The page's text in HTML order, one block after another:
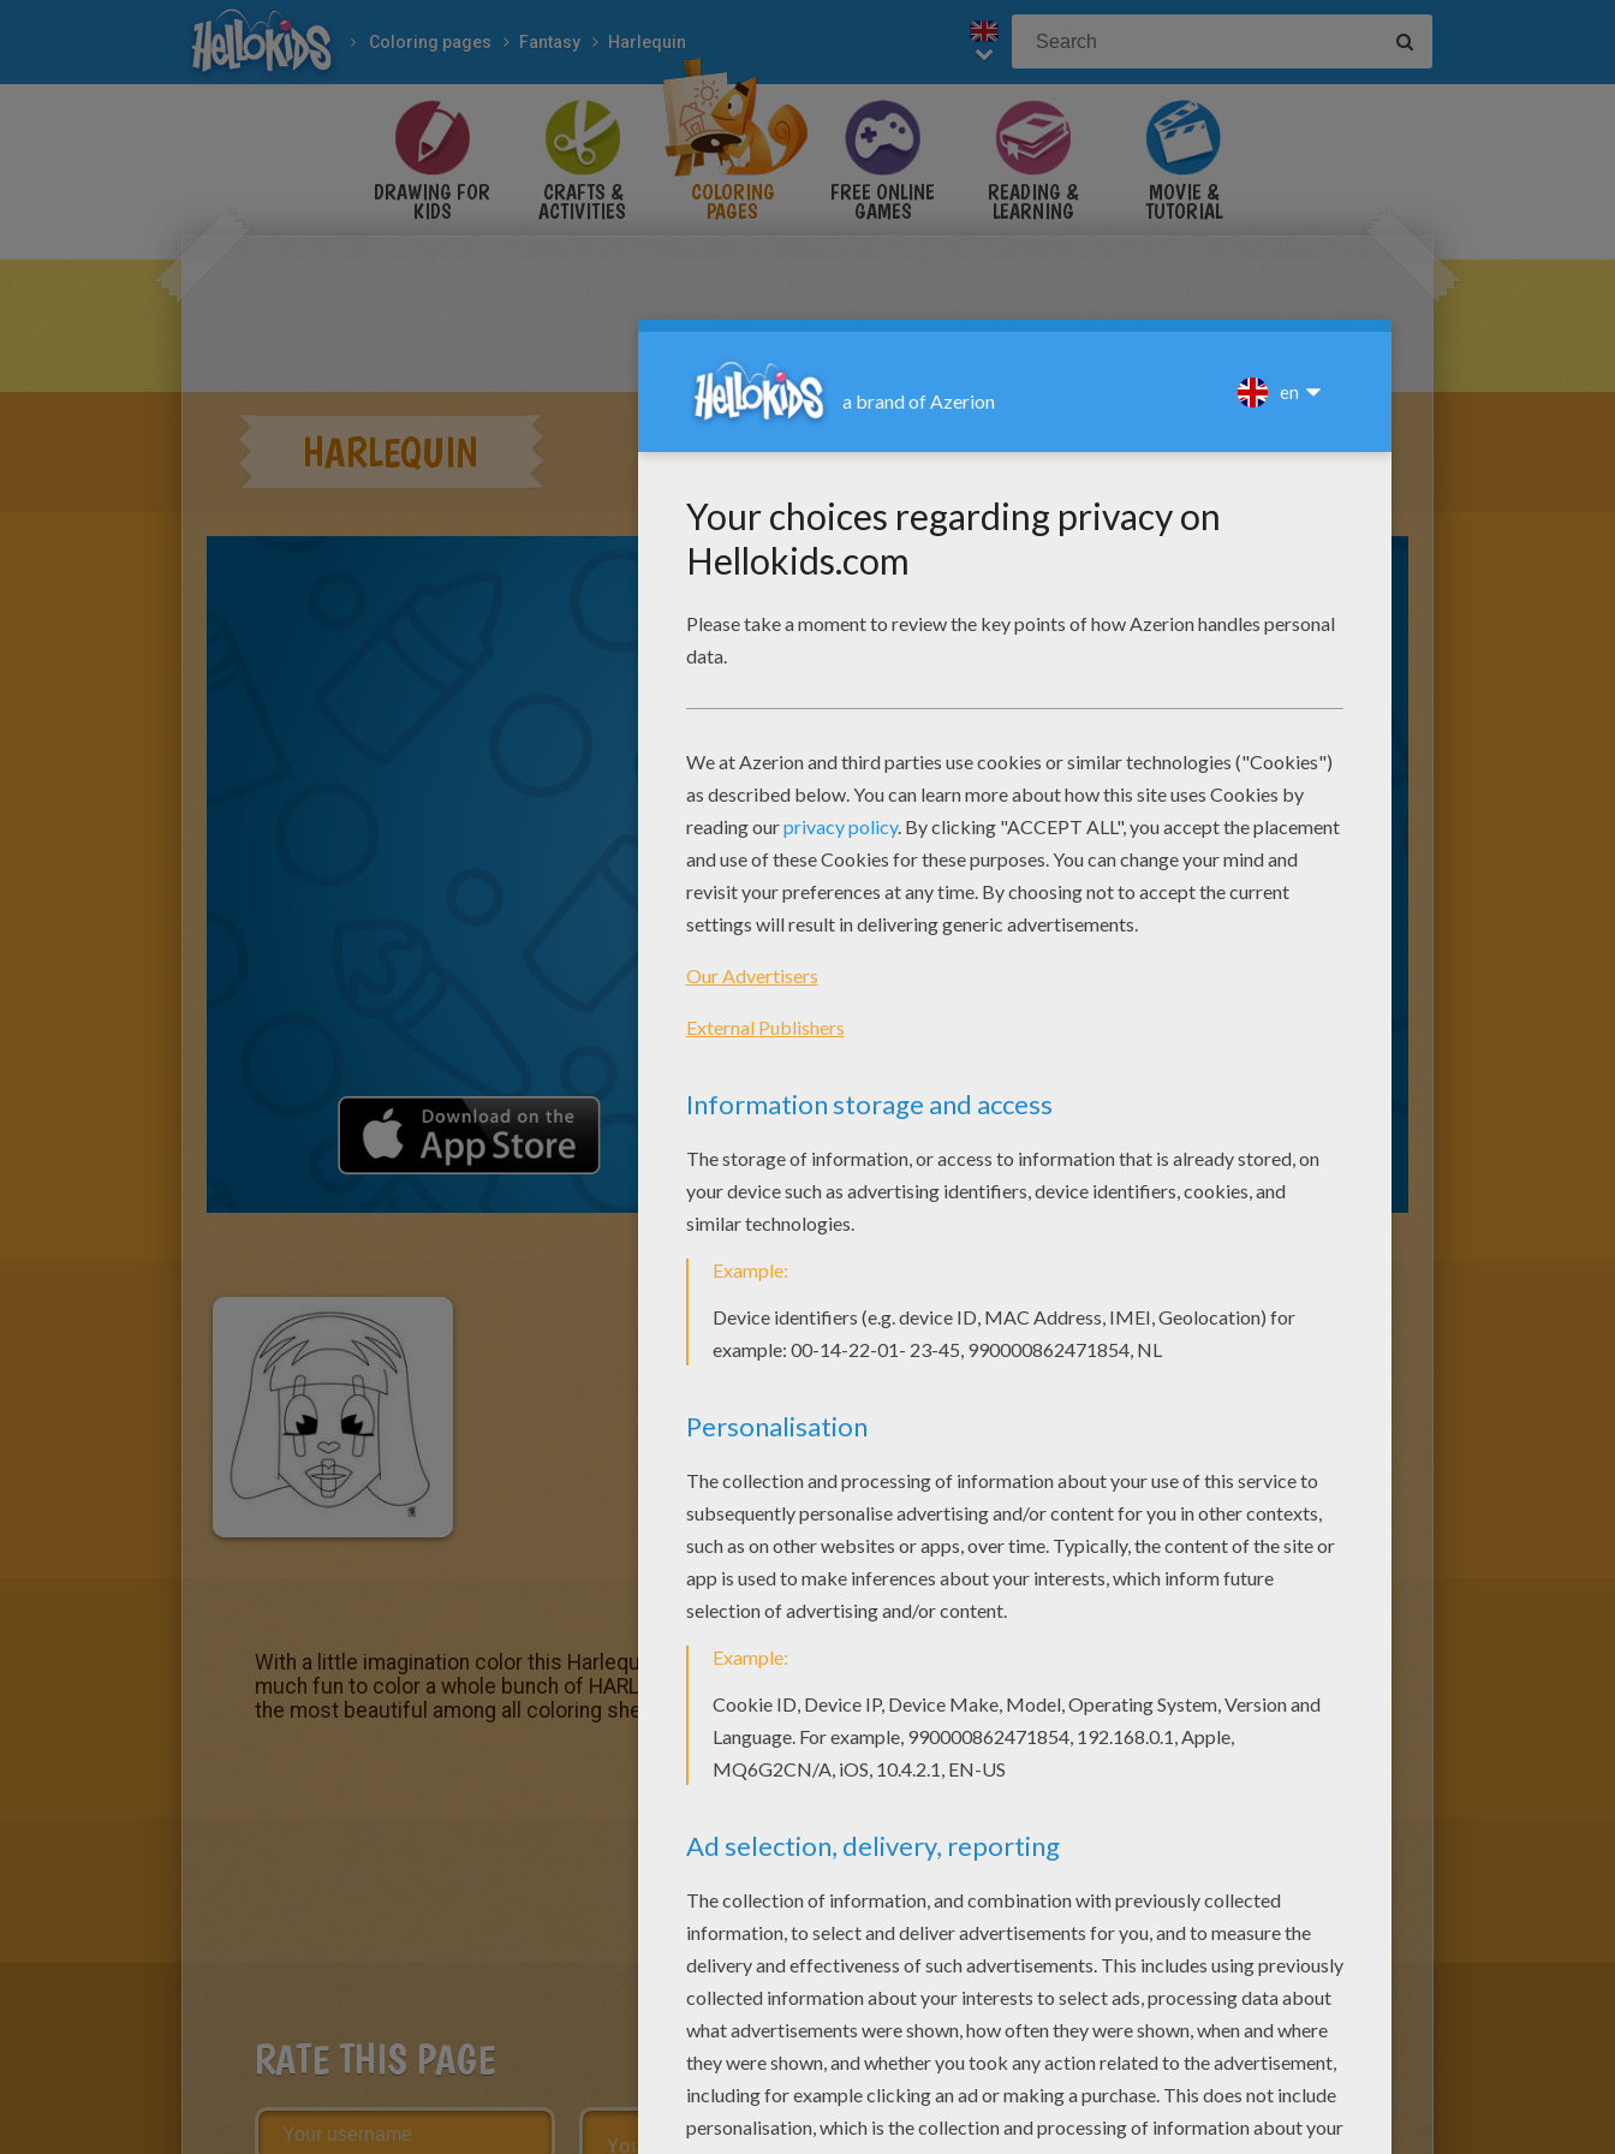
Coloring pages Fantasy Harlequin
DRAWING FOR
KIDS
CRAFTS &
ACTIVITIES
COLORING
PAGES
FREE ONLINE
GAMES
READING &
LEARNING
MOVIE &
TUTORIAL
HARLEQUIN
With a little imagination color this Harlequin coloring page with the most crazy colors of your choice. It would be so
much fun to color a whole bunch of HARLEQUIN coloring pages like this. Good choice! This Harlequin coloring page is
the most beautiful among all coloring sheets.
RATE THIS PAGE